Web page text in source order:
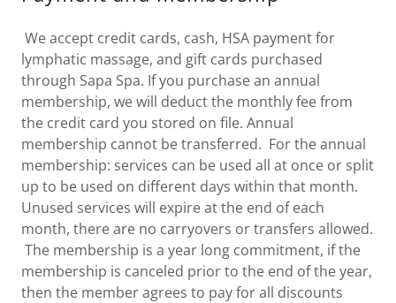
We accept credit cards, cash, HSA payment for
lymphatic massage, and gift cards purchased
through Sapa Spa. If you purchase an annual
membership, we will deduct the monthly fee from
the credit card you stored on file. Annual
membership cannot be transferred. For the annual
membership: services can be used all at once or split
up to be used on different days within that month.
Unused services will expire at the end of each
month, there are no carryovers or transfers allowed.
The membership is a year long commitment, if the
membership is canceled prior to the end of the year,
then the member agrees to pay for all discounts